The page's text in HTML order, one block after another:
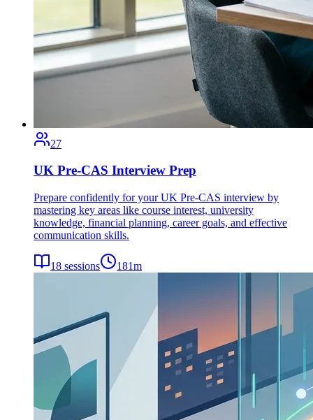
27
UK Pre-CAS Interview Prep
Prepare confidently for your UK Pre-CAS interview by
mastering key areas like course interest, university
knowledge, financial planning, career goals, and effective
communication skills.
18 sessions 181m